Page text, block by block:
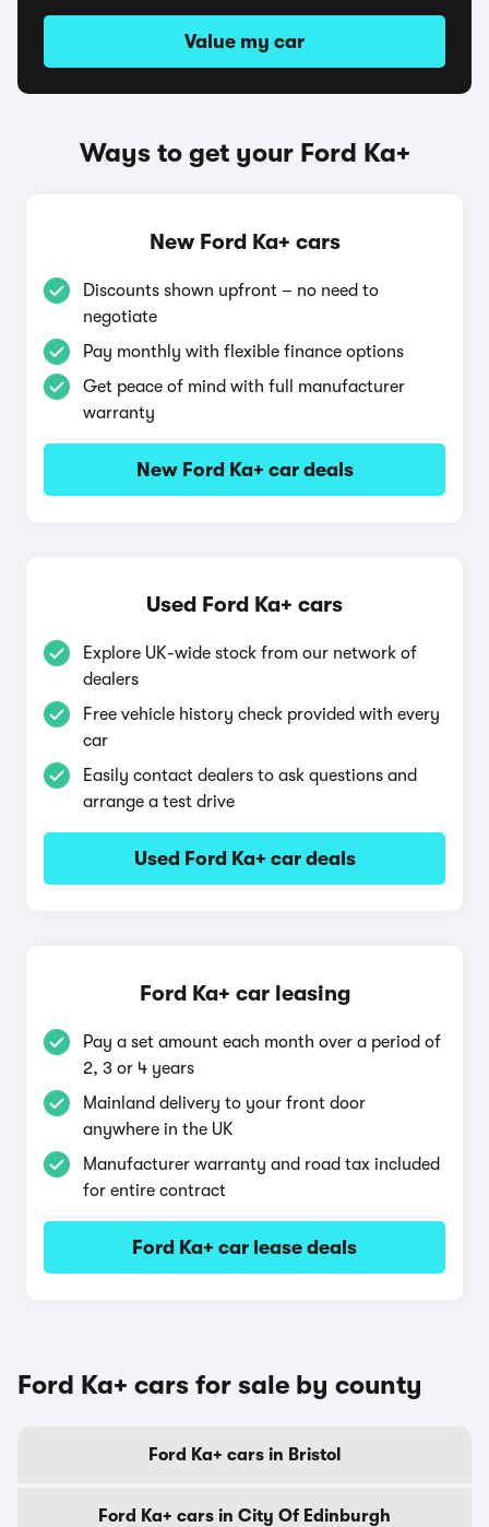
Value my car
Ways to get your Ford Ka+
New Ford Ka+ cars
Discounts shown upfront – no need to
negotiate
Pay monthly with flexible finance options
Get peace of mind with full manufacturer
warranty
New Ford Ka+ car deals
Used Ford Ka+ cars
Explore UK-wide stock from our network of
dealers
Free vehicle history check provided with every
car
Easily contact dealers to ask questions and
arrange a test drive
Used Ford Ka+ car deals
Ford Ka+ car leasing
Pay a set amount each month over a period of
2, 3 or 4 years
Mainland delivery to your front door
anywhere in the UK
Manufacturer warranty and road tax included
for entire contract
Ford Ka+ car lease deals
Ford Ka+ cars for sale by county
Ford Ka+ cars in Bristol
Ford Ka+ cars in City Of Edinburgh